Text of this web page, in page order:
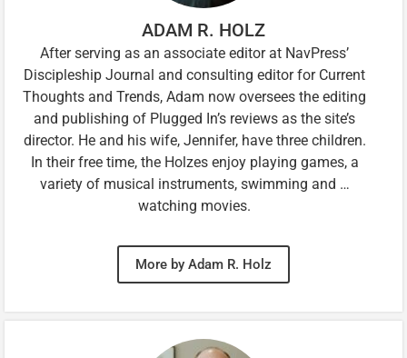
ADAM R. HOLZ
After serving as an associate editor at NavPress’
Discipleship Journal and consulting editor for Current
Thoughts and Trends, Adam now oversees the editing
and publishing of Plugged In’s reviews as the site’s
director. He and his wife, Jennifer, have three children.
In their free time, the Holzes enjoy playing games, a
variety of musical instruments, swimming and …
watching movies.
More by Adam R. Holz